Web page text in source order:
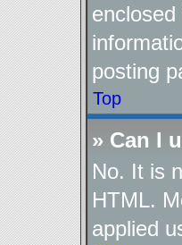
posting
Top
» Can I
No. It is
HTML.
applied